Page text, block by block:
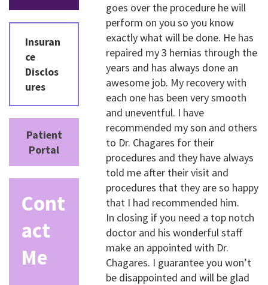
Insuran
ce
Disclos
ures
Patient
Portal
Cont
act
Me
goes over the procedure he will
perform on you so you know
exactly what will be done. He has
repaired my 3 hernias through the
years and has always done an
awesome job. My recovery with
each one has been very smooth
and uneventful. I have
recommended my son and others
to Dr. Chagares for their
procedures and they have always
told me after their visit and
procedures that they are so happy
that I had recommended him.
In closing if you need a top notch
doctor and his wonderful staff
make an appointed with Dr.
Chagares. I guarantee you won’t
be disappointed and will be glad